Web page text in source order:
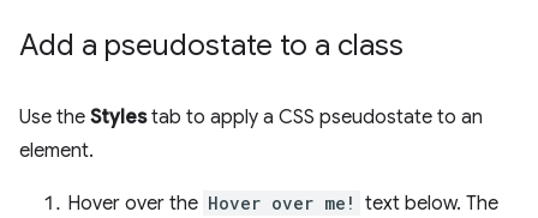
Add a pseudostate to a class
Use the Stylestab to apply a CSS pseudostate to an
element.
Hover over the Hover over me! text below. The